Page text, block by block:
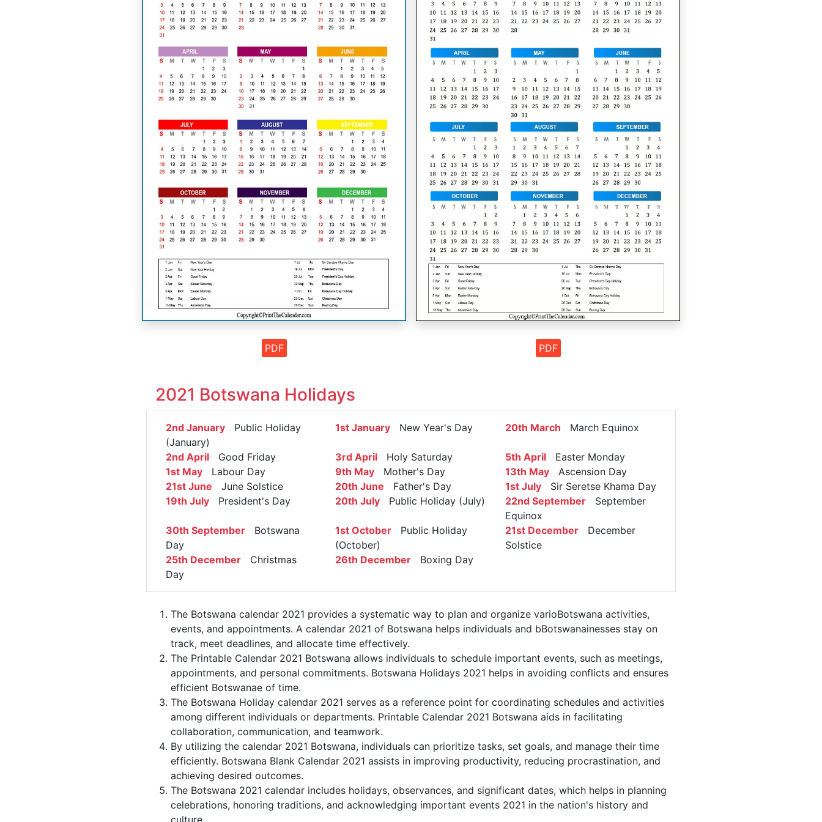
PDF PDF
2021 Botswana Holidays
2nd January Public Holiday
(January)
1st January New Year's Day 20th March March Equinox
2nd April Good Friday 3rd April Holy Saturday 5th AprilEaster Monday
1st May Labour Day 9th May Mother's Day 13th MayAscension Day
21st June June Solstice 20th June Father's Day 1st JulySir Seretse Khama Day
19th July President's Day 20th July Public Holiday (July) 22nd SeptemberSeptember
Equinox
30th September Botswana
Day
1st October Public Holiday
(October)
21st DecemberDecember
Solstice
25th December Christmas
Day
26th December Boxing Day
The Botswana calendar 2021 provides a systematic way to plan and organize varioBotswana activities,
events, and appointments. A calendar 2021 of Botswana helps individuals and bBotswanainesses stay on
track, meet deadlines, and allocate time effectively.
The Printable Calendar 2021 Botswana allows individuals to schedule important events, such as meetings,
appointments, and personal commitments. Botswana Holidays 2021 helps in avoiding conflicts and ensures
efficient Botswanae of time.
The Botswana Holiday calendar 2021 serves as a reference point for coordinating schedules and activities
among different individuals or departments. Printable Calendar 2021 Botswana aids in facilitating
collaboration, communication, and teamwork.
By utilizing the calendar 2021 Botswana, individuals can prioritize tasks, set goals, and manage their time
efficiently. Botswana Blank Calendar 2021 assists in improving productivity, reducing procrastination, and
achieving desired outcomes.
The Botswana 2021 calendar includes holidays, observances, and significant dates, which helps in planning
celebrations, honoring traditions, and acknowledging important events 2021 in the nation's history and